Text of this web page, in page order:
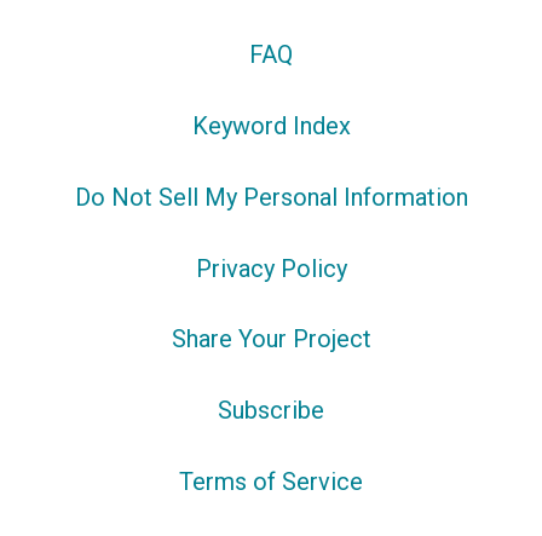
FAQ
Keyword Index
Do Not Sell My Personal Information
Privacy Policy
Share Your Project
Subscribe
Terms of Service